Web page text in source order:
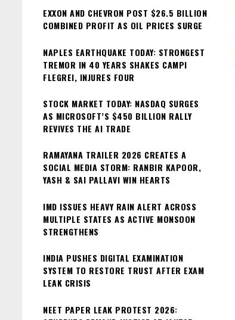
EXXON AND CHEVRON POST $26.5 BILLION
COMBINED PROFIT AS OIL PRICES SURGE
NAPLES EARTHQUAKE TODAY: STRONGEST
TREMOR IN 40 YEARS SHAKES CAMPI
FLEGREI, INJURES FOUR
STOCK MARKET TODAY: NASDAQ SURGES
AS MICROSOFT’S $450 BILLION RALLY
REVIVES THE AI TRADE
RAMAYANA TRAILER 2026 CREATES A
SOCIAL MEDIA STORM: RANBIR KAPOOR,
YASH & SAI PALLAVI WIN HEARTS
IMD ISSUES HEAVY RAIN ALERT ACROSS
MULTIPLE STATES AS ACTIVE MONSOON
STRENGTHENS
INDIA PUSHES DIGITAL EXAMINATION
SYSTEM TO RESTORE TRUST AFTER EXAM
LEAK CRISIS
NEET PAPER LEAK PROTEST 2026: